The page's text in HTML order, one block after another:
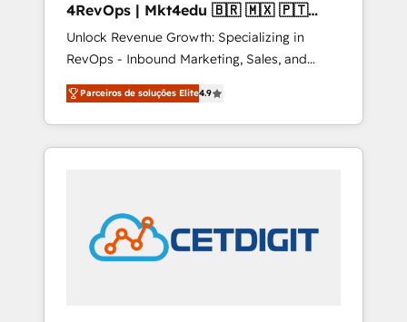
4RevOps | Mkt4edu 🇧🇷 🇲🇽 🇵🇹
🇦🇪 🇺🇸
Unlock Revenue Growth: Specializing in
RevOps - Inbound Marketing, Sales, and
Customer Success We specialize in driving
revenue growth for companies across
industries through tailored marketing, sales,
and customer success strategies, utilizing
in education market, we offer unparalleled
insights. Operating in five countries—Brazil,
UAE (Abu Dhabi/Dubai/Sharjah), Mexico,
Parceiros de soluções Elite4.9